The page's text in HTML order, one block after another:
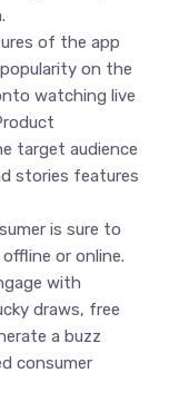
of the app
on the
watching live
target audience
stories features
is sure to
or online.
with
draws, free
a buzz
consumer